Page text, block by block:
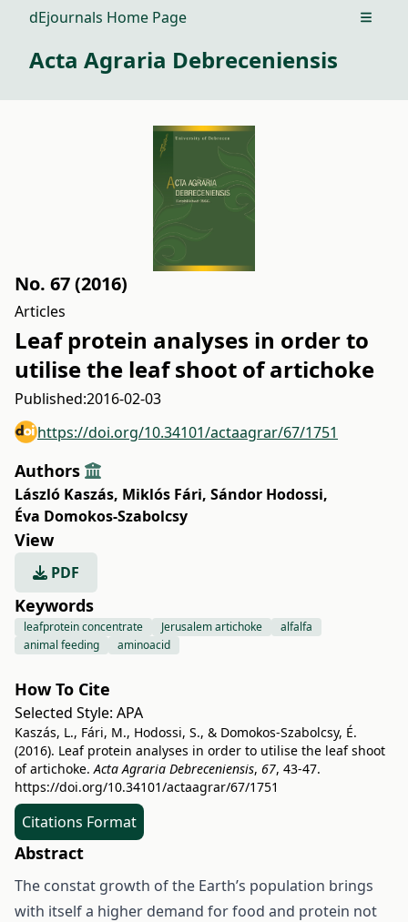
dEjournals Home Page Open
Acta Agraria Debreceniensis
No. 67 (2016)
Articles
Leaf protein analyses in order to
utilise the leaf shoot of artichoke
Published:2016-02-03
https://doi.org/10.34101/actaagrar/67/1751
Authors
László Kaszás, Miklós Fári, Sándor Hodossi,
Éva Domokos-Szabolcsy
View
PDF
Keywords
leafprotein concentrate Jerusalem artichoke
alfalfa
animal feeding
aminoacid
How To Cite
Selected Style: APA
Kaszás, L., Fári, M., Hodossi, S., & Domokos-Szabolcsy, É.
(2016). Leaf protein analyses in order to utilise the leaf shoot
of artichoke.Acta Agraria Debreceniensis, 67, 43-47.
https://doi.org/10.34101/actaagrar/67/1751
Citations Format
Abstract
The constat growth of the Earth’s population brings
with itself a higher demand for food and protein not